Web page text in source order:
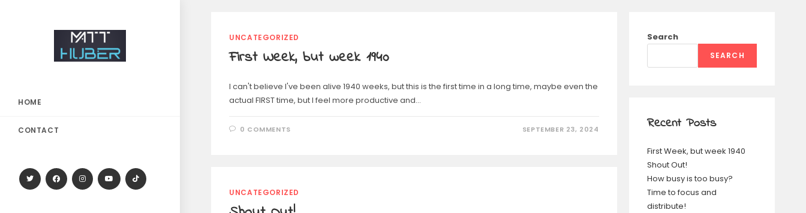
HOME
CONTACT
UNCATEGORIZED
First Week, but week 1940
I can't believe I've been alive 1940 weeks, but this is the first time in a long time, maybe even the
actual FIRST time, but I feel more productive and…
0 COMMENTS SEPTEMBER 23, 2024
UNCATEGORIZED
Search
SEARCH
Recent Posts
First Week, but week 1940
Shout Out!
How busy is too busy?
Time to focus and
distribute!